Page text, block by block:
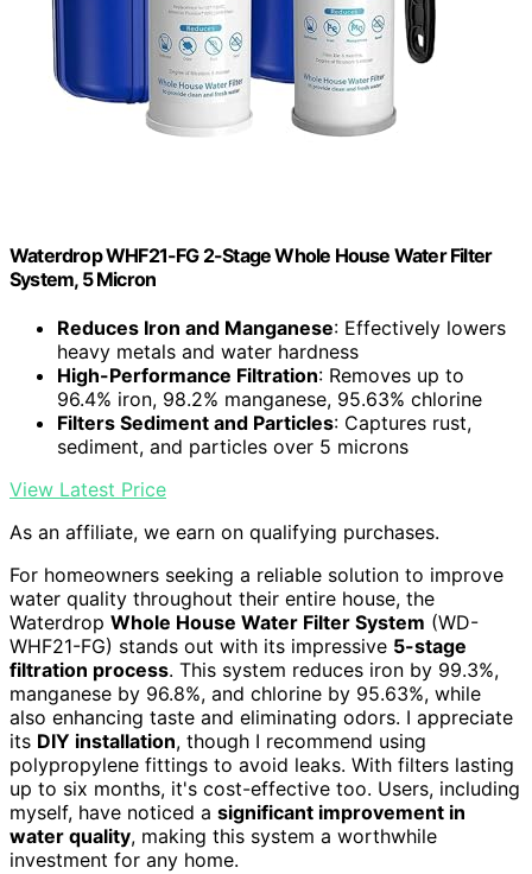
Waterdrop WHF21-FG 2-Stage Whole House Water Filter
System, 5 Micron
Reduces Iron and Manganese: Effectively lowers
heavy metals and water hardness
High-Performance Filtration: Removes up to
96.4% iron, 98.2% manganese, 95.63% chlorine
Filters Sediment and Particles: Captures rust,
sediment, and particles over 5 microns
View Latest Price
As an affiliate, we earn on qualifying purchases.
For homeowners seeking a reliable solution to improve
water quality throughout their entire house, the
Waterdrop Whole House Water Filter System (WD-
WHF21-FG) stands out with its impressive 5-stage
filtration process. This system reduces iron by 99.3%,
manganese by 96.8%, and chlorine by 95.63%, while
also enhancing taste and eliminating odors. I appreciate
its DIY installation, though I recommend using
polypropylene fittings to avoid leaks. With filters lasting
up to six months, it's cost-effective too. Users, including
myself, have noticed a significant improvement in
water quality, making this system a worthwhile
investment for any home.